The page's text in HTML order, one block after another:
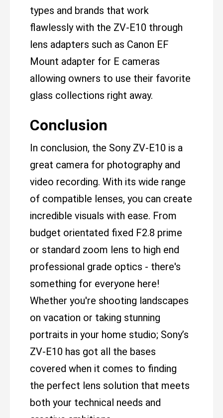
types and brands that work
flawlessly with the ZV-E10 through
lens adapters such as Canon EF
Mount adapter for E cameras
allowing owners to use their favorite
glass collections right away.
Conclusion
In conclusion, the Sony ZV-E10 is a
great camera for photography and
video recording. With its wide range
of compatible lenses, you can create
incredible visuals with ease. From
budget orientated fixed F2.8 prime
or standard zoom lens to high end
professional grade optics - there's
something for everyone here!
Whether you're shooting landscapes
on vacation or taking stunning
portraits in your home studio; Sony’s
ZV-E10 has got all the bases
covered when it comes to finding
the perfect lens solution that meets
both your technical needs and